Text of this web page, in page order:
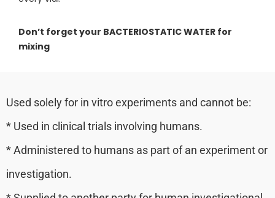
Don’t forget your BACTERIOSTATIC WATER for
mixing
Used solely for in vitro experiments and cannot be:
* Used in clinical trials involving humans.
* Administered to humans as part of an experiment or
investigation.